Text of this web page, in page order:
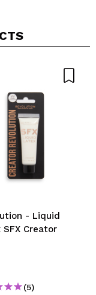
- Liquid
SFX Creator
(5)